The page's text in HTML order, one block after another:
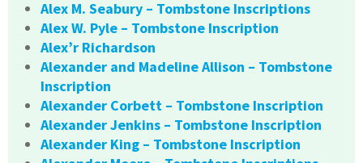
Alex M. Seabury – Tombstone Inscriptions
Alex W. Pyle – Tombstone Inscription
Alex’r Richardson
Alexander and Madeline Allison – Tombstone
Inscription
Alexander Corbett – Tombstone Inscription
Alexander Jenkins – Tombstone Inscription
Alexander King – Tombstone Inscription